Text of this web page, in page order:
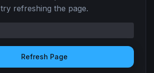
try refreshing the page.
Refresh Page